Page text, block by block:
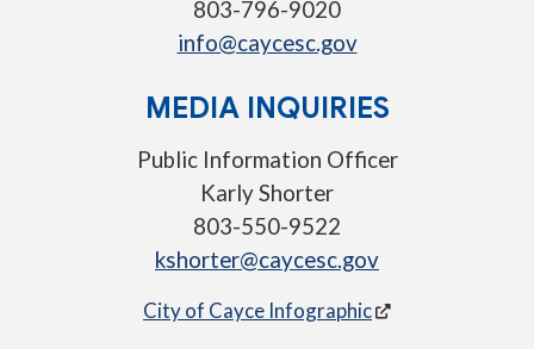
803-796-9020
info@caycesc.gov
MEDIA INQUIRIES
Public Information Officer
Karly Shorter
803-550-9522
kshorter@caycesc.gov
City of Cayce Infographic